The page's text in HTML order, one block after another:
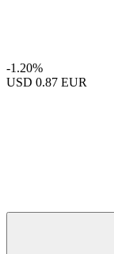
-1.20%
USD 0.87 EUR